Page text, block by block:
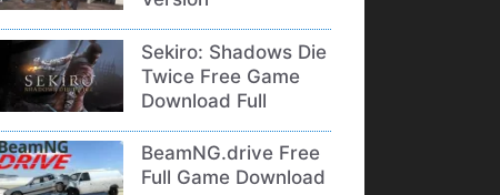
Sekiro: Shadows Die
Twice Free Game
Download Full
BeamNG.drive Free
Full Game Download